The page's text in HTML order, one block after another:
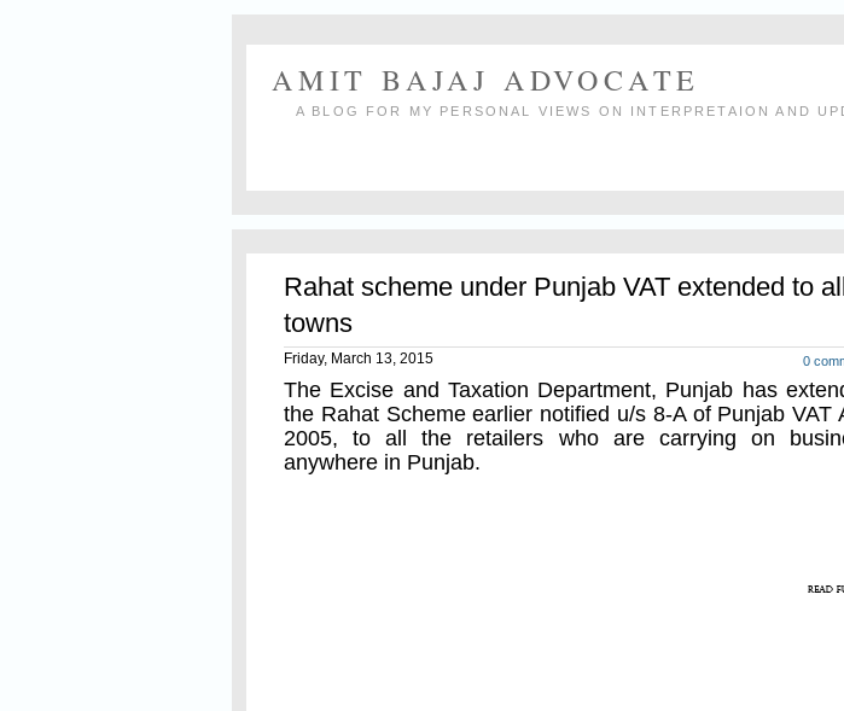
AMIT BAJAJ ADVOCATE
A BLOG FOR MY PERSONAL VIEWS ON INTERPRETAION AND
Rahat scheme under Punjab VAT extended to all
towns
0
Friday, March 13, 2015
The Excise and Taxation Department, Punjab has
the Rahat Scheme earlier notified u/s 8-A of Punjab VAT
2005, to all the retailers who are carrying on
anywhere in Punjab.